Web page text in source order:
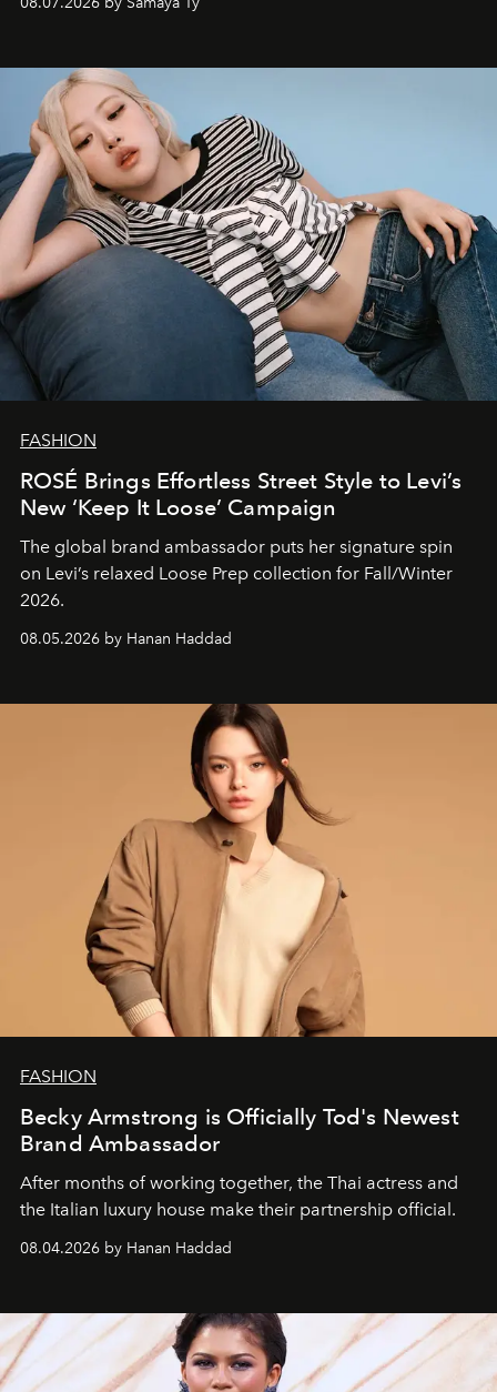
FASHION
ROSÉ Brings Effortless Street Style to Levi’s
New ‘Keep It Loose’ Campaign
The global brand ambassador puts her signature spin
on Levi’s relaxed Loose Prep collection for Fall/Winter
2026.
08.05.2026 by Hanan Haddad
FASHION
Becky Armstrong is Officially Tod's Newest
Brand Ambassador
After months of working together, the Thai actress and
the Italian luxury house make their partnership official.
08.04.2026 by Hanan Haddad